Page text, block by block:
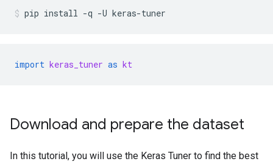
pip install -q -U keras-tuner
import keras_tuner as kt
Download and prepare the dataset
In this tutorial, you will use the Keras Tuner to find the best